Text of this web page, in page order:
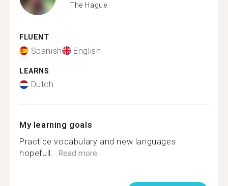
The Hague
FLUENT
Spanish English
LEARNS
Dutch
My learning goals
Practice vocabulary and new languages
hopefull...Read more